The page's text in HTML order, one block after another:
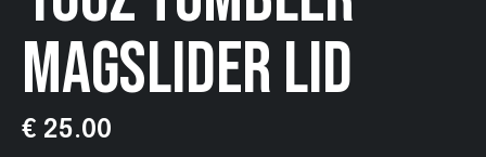
MAGSLIDER LID
€ 25.00